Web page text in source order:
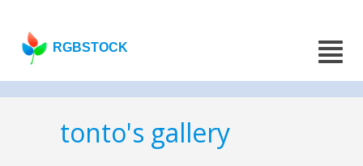
RGBSTOCK
tonto's gallery